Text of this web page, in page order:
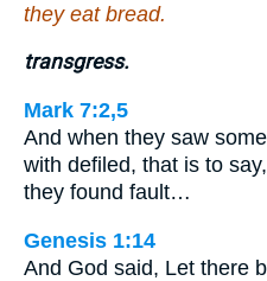
they eat bread.
transgress.
Mark 7:2,5
And when they saw
with defiled, that is to
they found fault…
Genesis 1:14
And God said, Let there